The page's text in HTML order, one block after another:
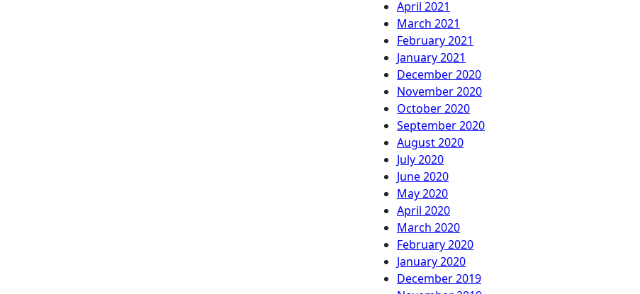
April 2021
March 2021
February 2021
January 2021
December 2020
November 2020
October 2020
September 2020
August 2020
July 2020
June 2020
May 2020
April 2020
March 2020
February 2020
January 2020
December 2019